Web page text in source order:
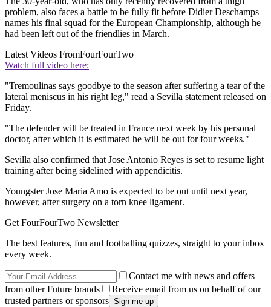
problem, also faces a battle to be fully fit before Didier Deschamps
names his final squad for the European Championship, although he
had been left out of the friendlies in March.
Latest Videos FromFourFourTwo
Watch full video here:
"Tremoulinas says goodbye to the season after suffering a tear of the
lateral meniscus in his right leg," read a Sevilla statement released on
Friday.
"The defender will be treated in France next week by his personal
doctor, after which it is estimated he will be out for four weeks."
Sevilla also confirmed that Jose Antonio Reyes is set to resume light
training after being sidelined with appendicitis.
Youngster Jose Maria Amo is expected to be out until next year,
however, after surgery on a torn knee ligament.
Get FourFourTwo Newsletter
The best features, fun and footballing quizzes, straight to your inbox
every week.
Contact me with news and offers
from other Future brands
Receive email from us on behalf of our
trusted partners or sponsors